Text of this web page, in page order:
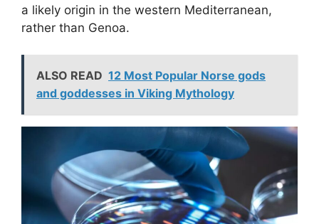
a likely origin in the western Mediterranean,
rather than Genoa.
ALSO READ 12 Most Popular Norse gods
and goddesses in Viking Mythology